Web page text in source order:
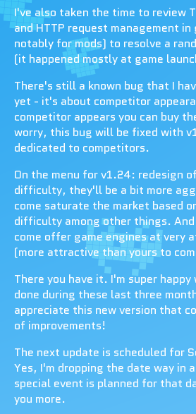
I've also taken the time to review
and HTTP request management
notably for mods) to resolve a
(it happened mostly at game
There's still a known bug that I
yet - it's about competitor
competitor appears you can buy
worry, this bug will be fixed with
dedicated to competitors.
On the menu for v1.24: redesign
difficulty, they'll be a bit more
come saturate the market based
difficulty among other things.
come offer game engines at very
(more attractive than yours to
There you have it. I'm super
done during these last three
appreciate this new version that
of improvements!
The next update is scheduled for
Yes, I'm dropping the date way in
special event is planned for that
you more.